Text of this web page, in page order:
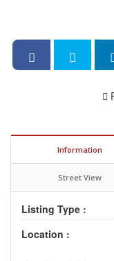
Information
Street View
Listing Type :
Location :